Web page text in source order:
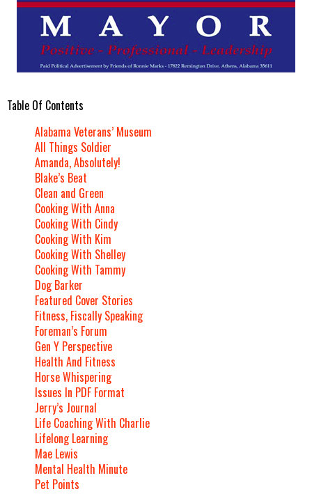
Table Of Contents
Alabama Veterans’ Museum
All Things Soldier
Amanda, Absolutely!
Blake’s Beat
Clean and Green
Cooking With Anna
Cooking With Cindy
Cooking With Kim
Cooking With Shelley
Cooking With Tammy
Dog Barker
Featured Cover Stories
Fitness, Fiscally Speaking
Foreman’s Forum
Gen Y Perspective
Health And Fitness
Horse Whispering
Issues In PDF Format
Jerry’s Journal
Life Coaching With Charlie
Lifelong Learning
Mae Lewis
Mental Health Minute
Pet Points